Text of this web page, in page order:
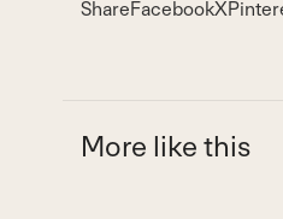
ShareFacebookX
More like this